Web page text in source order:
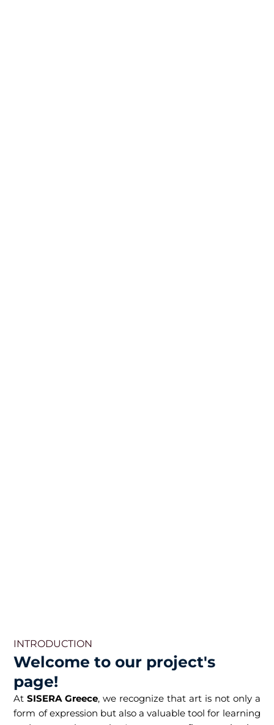
INTRODUCTION
Welcome to our project's
page!
AtSISERA Greece, we recognize that art is not only a
form of expression but also a valuable tool for learning